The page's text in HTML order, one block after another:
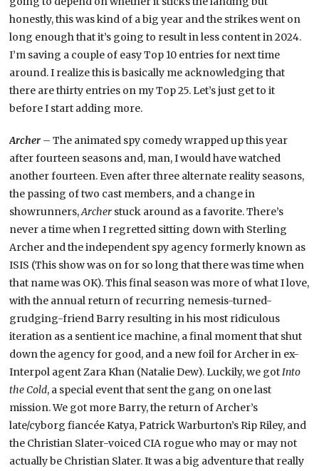
honestly, this was kind of a big year and the strikes went on
long enough that it’s going to result in less content in 2024.
I’m saving a couple of easy Top 10 entries for next time
around. I realize this is basically me acknowledging that
there are thirty entries on my Top 25. Let’s just get to it
before I start adding more.
Archer – The animated spy comedy wrapped up this year
after fourteen seasons and, man, I would have watched
another fourteen. Even after three alternate reality seasons,
the passing of two cast members, and a change in
showrunners,Archer stuck around as a favorite. There’s
never a time when I regretted sitting down with Sterling
Archer and the independent spy agency formerly known as
ISIS (This show was on for so long that there was time when
that name was OK). This final season was more of what I love,
with the annual return of recurring nemesis-turned-
grudging-friend Barry resulting in his most ridiculous
iteration as a sentient ice machine, a final moment that shut
down the agency for good, and a new foil for Archer in ex-
Interpol agent Zara Khan (Natalie Dew). Luckily, we gotInto
the Cold, a special event that sent the gang on one last
mission. We got more Barry, the return of Archer’s
late/cyborg fiancée Katya, Patrick Warburton’s Rip Riley, and
the Christian Slater-voiced CIA rogue who may or may not
actually be Christian Slater. It was a big adventure that really